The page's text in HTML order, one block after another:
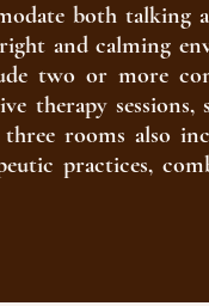
both talking
and calming
two or more
therapy sessions,
rooms also
practices,